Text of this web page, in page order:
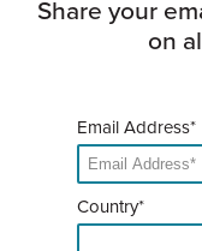
Share your
on
Email Address*
Country*